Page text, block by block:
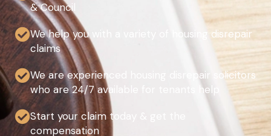
& Council
We help you with a variety of housing disrepair
claims
We are experienced housing disrepair solicitors
who are 24/7 available for tenants help
Start your claim today & get the
compensation